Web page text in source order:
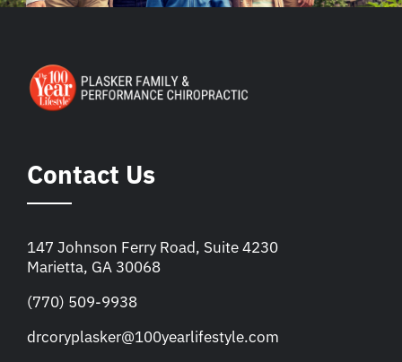
Contact Us
147 Johnson Ferry Road, Suite 4230
Marietta, GA 30068
(770) 509-9938
drcoryplasker@100yearlifestyle.com